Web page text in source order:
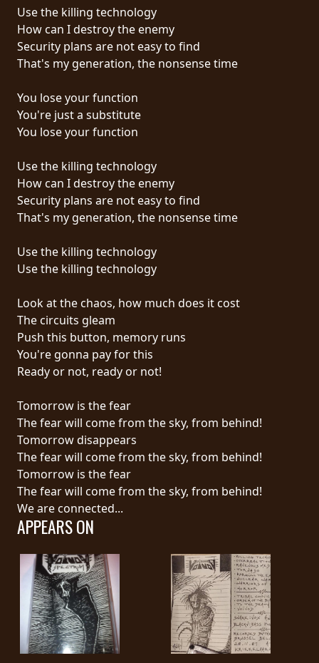
LOST
MACHINE
NOTHINGFACE
DIMENSION
HATROSS
KILLING
TECHNOLOGY
LANGUAGE
•
ENGLISH
•
FRANÇAIS
Use the killing technology
How can I destroy the enemy
Security plans are not easy to find
That's my generation, the nonsense time
You lose your function
You're just a substitute
You lose your function
Use the killing technology
How can I destroy the enemy
Security plans are not easy to find
That's my generation, the nonsense time
Use the killing technology
Use the killing technology
Look at the chaos, how much does it cost
The circuits gleam
Push this button, memory runs
You're gonna pay for this
Ready or not, ready or not!
Tomorrow is the fear
The fear will come from the sky, from behind!
Tomorrow disappears
The fear will come from the sky, from behind!
Tomorrow is the fear
The fear will come from the sky, from behind!
We are connected...
APPEARS ON